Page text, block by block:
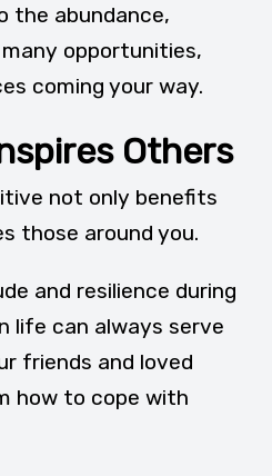
the abundance,
opportunities,
coming your way.
Others
not only benefits
those around you.
and resilience during
life can always serve
friends and loved
how to cope with